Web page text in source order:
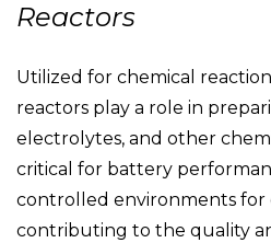
Reactors
Utilized for chemical
reactors play a role in
electrolytes, and other
critical for battery
controlled environments for
contributing to the quality